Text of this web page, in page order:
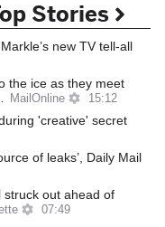
Stories
new TV tell-all
the ice as they meet
MailOnline 15:12
'creative' secret
of leaks’, Daily Mail
struck out ahead of
07:49